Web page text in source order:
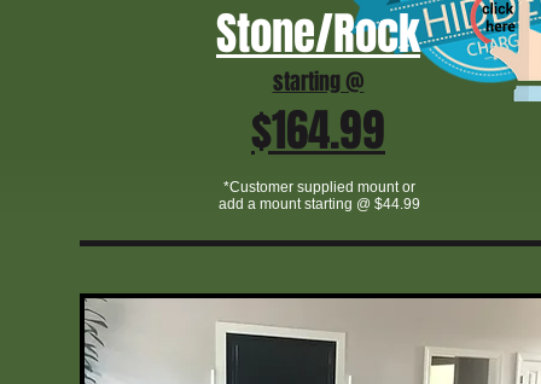
Stone/Rock
starting @
$164.99
*Customer supplied mount or
add a mount starting @ $44.99